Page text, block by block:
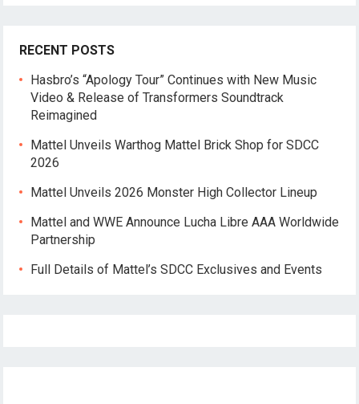
RECENT POSTS
Hasbro’s “Apology Tour” Continues with New Music
Video & Release of Transformers Soundtrack
Reimagined
Mattel Unveils Warthog Mattel Brick Shop for SDCC
2026
Mattel Unveils 2026 Monster High Collector Lineup
Mattel and WWE Announce Lucha Libre AAA Worldwide
Partnership
Full Details of Mattel’s SDCC Exclusives and Events